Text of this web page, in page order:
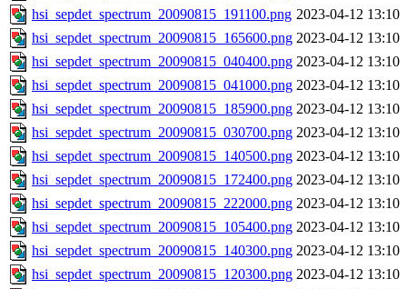
hsi_sepdet_spectrum_20090815_191100.png 2023-04-12 13:10
hsi_sepdet_spectrum_20090815_165600.png 2023-04-12 13:10
hsi_sepdet_spectrum_20090815_040400.png 2023-04-12 13:10
hsi_sepdet_spectrum_20090815_041000.png 2023-04-12 13:10
hsi_sepdet_spectrum_20090815_185900.png 2023-04-12 13:10
hsi_sepdet_spectrum_20090815_030700.png 2023-04-12 13:10
hsi_sepdet_spectrum_20090815_140500.png 2023-04-12 13:10
hsi_sepdet_spectrum_20090815_172400.png 2023-04-12 13:10
hsi_sepdet_spectrum_20090815_222000.png 2023-04-12 13:10
hsi_sepdet_spectrum_20090815_105400.png 2023-04-12 13:10
hsi_sepdet_spectrum_20090815_140300.png 2023-04-12 13:10
hsi_sepdet_spectrum_20090815_120300.png 2023-04-12 13:10